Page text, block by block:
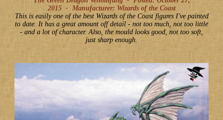
2015 - Manufacturer: Wizards of the Coast
This is easily one of the best Wizards of the Coast figures I've painted
to date. It has a great amount off detail - not too much, not too little
- and a lot of character. Also, the mould looks good, not too soft,
just sharp enough.